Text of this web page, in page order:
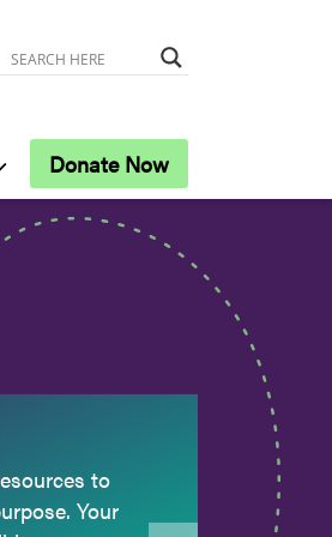
Donate Now
to
Your